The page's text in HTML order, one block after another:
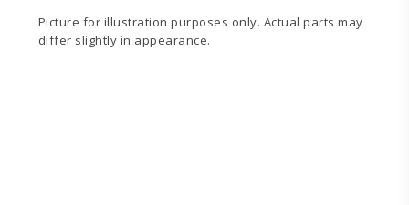
Picture for illustration purposes only. Actual parts may
differ slightly in appearance.